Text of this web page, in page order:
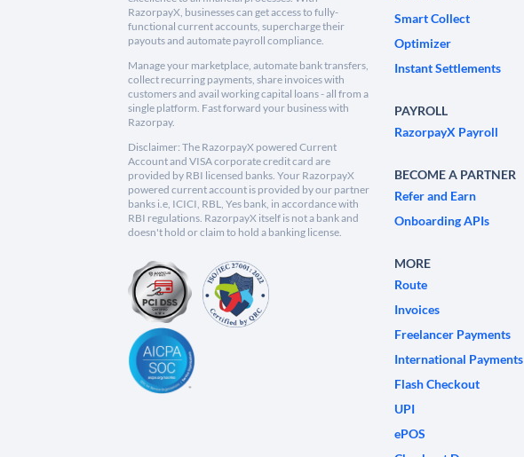
RazorpayX, businesses can get access to fully-
functional current accounts, supercharge their
payouts and automate payroll compliance.
Manage your marketplace, automate bank transfers,
collect recurring payments, share invoices with
customers and avail working capital loans - all from a
single platform. Fast forward your business with
Razorpay.
Disclaimer: The RazorpayX powered Current
Account and VISA corporate credit card are
provided by RBI licensed banks. Your RazorpayX
powered current account is provided by our partner
banks i.e, ICICI, RBL, Yes bank, in accordance with
RBI regulations. RazorpayX itself is not a bank and
doesn't hold or claim to hold a banking license.
Smart Collect
Optimizer
Instant Settlements
PAYROLL
RazorpayX Payroll
BECOME A PARTNER
Refer and Earn
Onboarding APIs
MORE
Route
Invoices
Freelancer Payments
International Payments
Flash Checkout
UPI
ePOS